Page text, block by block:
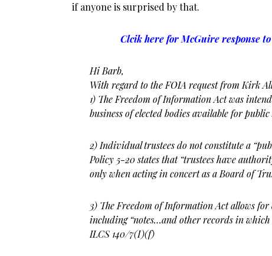
if anyone is surprised by that.
Clcik here for McGuire response
Hi Barb,
With regard to the FOIA request from Kirk
1) The Freedom of Information Act was
business of elected bodies availablefor public
2) Individual trustees do not constitute a
Policy 5-20 states that “trusteeshave
only when acting in concert as a Board of
3) The Freedom of Information Act allows for
including “notes…and otherrecords in which
ILCS 140/7(I)(f)